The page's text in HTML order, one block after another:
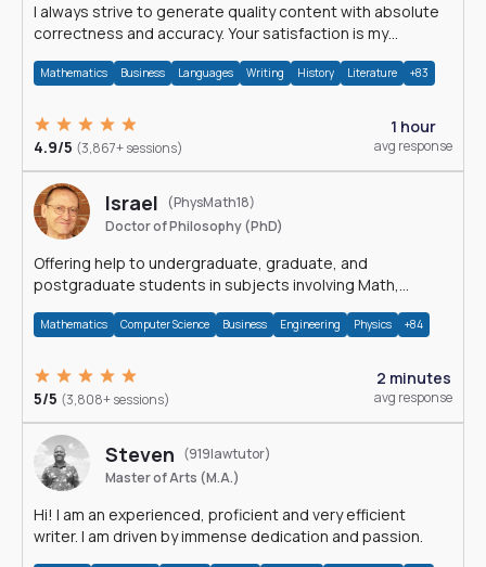
I always strive to generate quality content with absolute
correctness and accuracy. Your satisfaction is my
Mathematics Business Languages Writing History Literature +83
4.9/5 (3,867+ sessions)
1 hour
avg response
Israel
(PhysMath18)
Doctor of Philosophy (PhD)
Offering help to undergraduate, graduate, and
postgraduate students in subjects involving Math,
Mathematics Computer Science Business Engineering Physics +84
5/5 (3,808+ sessions)
2 minutes
avg response
Steven (919lawtutor)
Master of Arts (M.A.)
Hi! I am an experienced, proficient and very efficient
writer. I am driven by immense dedication and passion.